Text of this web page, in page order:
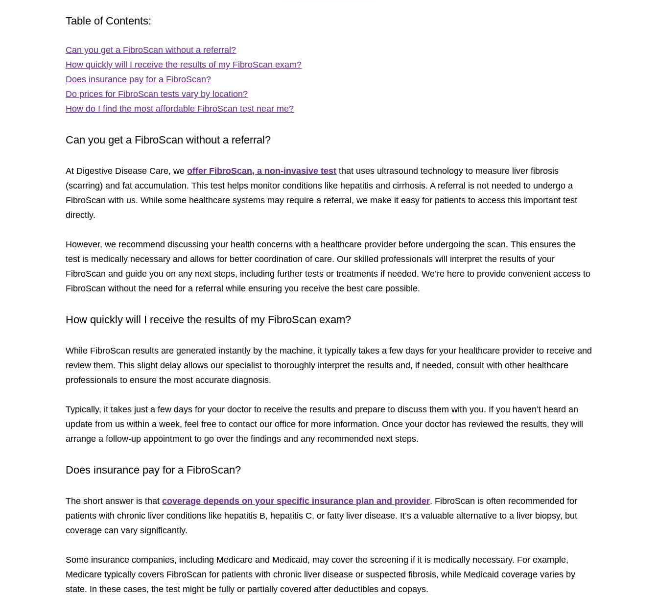
Table of Contents:
Can you get a FibroScan without a referral?
How quickly will I receive the results of my FibroScan exam?
Does insurance pay for a FibroScan?
Do prices for FibroScan tests vary by location?
How do I find the most affordable FibroScan test near me?
Can you get a FibroScan without a referral?
At Digestive Disease Care, weoffer FibroScan, a non-invasive test that uses ultrasound technology to measure liver fibrosis
(scarring) and fat accumulation. This test helps monitor conditions like hepatitis and cirrhosis. A referral is not needed to undergo a
FibroScan with us. While some healthcare systems may require a referral, we make it easy for patients to access this important test
directly.
However, we recommend discussing your health concerns with a healthcare provider before undergoing the scan. This ensures the
test is medically necessary and allows for better coordination of care. Our skilled professionals will interpret the results of your
FibroScan and guide you on any next steps, including further tests or treatments if needed. We’re here to provide convenient access to
FibroScan without the need for a referral while ensuring you receive the best care possible.
How quickly will I receive the results of my FibroScan exam?
While FibroScan results are generated instantly by the machine, it typically takes a few days for your healthcare provider to receive and
review them. This slight delay allows our specialist to thoroughly interpret the results and, if needed, consult with other healthcare
professionals to ensure the most accurate diagnosis.
Typically, it takes just a few days for your doctor to receive the results and prepare to discuss them with you. If you haven’t heard an
update from us within a week, feel free to contact our office for more information. Once your doctor has reviewed the results, they will
arrange a follow-up appointment to go over the findings and any recommended next steps.
Does insurance pay for a FibroScan?
The short answer is thatcoverage depends on your specific insurance plan and provider. FibroScan is often recommended for
patients with chronic liver conditions like hepatitis B, hepatitis C, or fatty liver disease. It’s a valuable alternative to a liver biopsy, but
coverage can vary significantly.
Some insurance companies, including Medicare and Medicaid, may cover the screening if it is medically necessary. For example,
Medicare typically covers FibroScan for patients with chronic liver disease or suspected fibrosis, while Medicaid coverage varies by
state. In these cases, the test might be fully or partially covered after deductibles and copays.